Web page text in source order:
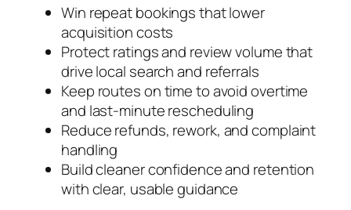
Win repeat bookings that lower
acquisition costs
Protect ratings and review volume that
drive local search and referrals
Keep routes on time to avoid overtime
and last-minute rescheduling
Reduce refunds, rework, and complaint
handling
Build cleaner confidence and retention
with clear, usable guidance